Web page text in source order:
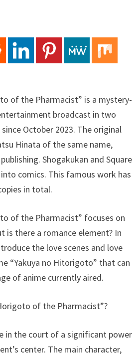
of the Pharmacist” is a mystery-
broadcast in two
October 2023. The original
Hinata of the same name,
Shogakukan and Square
comics. This famous work has
in total.
of the Pharmacist” focuses on
is there a romance element? In
the love scenes and love
“Yakuya no Hitorigoto” that can
of anime currently aired.
of the Pharmacist”?
in the court of a significant power
center. The main character,